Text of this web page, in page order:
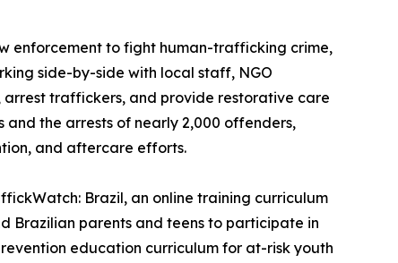
enforcement to fight human-trafficking crime,
side-by-side with local staff, NGO
traffickers, and provide restorative care
and the arrests of nearly 2,000 offenders,
and aftercare efforts.
Brazil, an online training curriculum
Brazilian parents and teens to participate in
education curriculum for at-risk youth